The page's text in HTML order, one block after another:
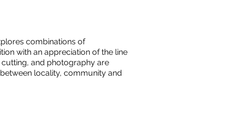
combinations of
with an appreciation of the line
and photography are
locality, community and